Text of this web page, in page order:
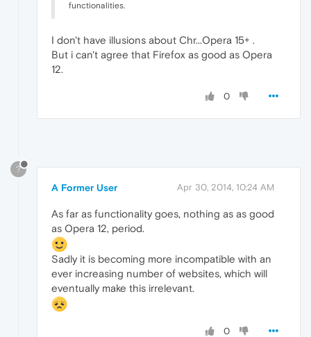
functionalities.
I don't have illusions about Chr...Opera 15+ .
But i can't agree that Firefox as good as Opera
12.
0
?
A Former User Apr 30, 2014, 10:24 AM
As far as functionality goes, nothing as as good
as Opera 12, period.
Sadly it is becoming more incompatible with an
ever increasing number of websites, which will
eventually make this irrelevant.
0